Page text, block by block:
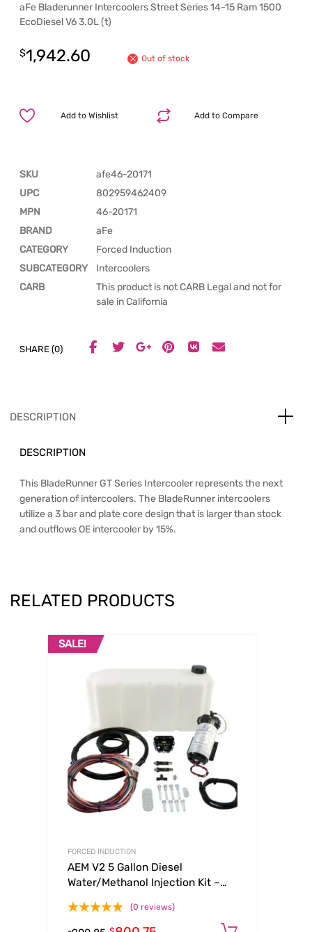
aFe Bladerunner Intercoolers Street Series 14-15 Ram 1500
EcoDiesel V6 3.0L (t)
$1,942.60 Out of stock
Add to Compare
Add to Wishlist
SKU
afe46-20171
UPC
802959462409
MPN
46-20171
BRAND
aFe
CATEGORY
Forced Induction
SUBCATEGORY
Intercoolers
CARB
This product is not CARB Legal and not for
sale in California
SHARE (0)
DESCRIPTION
DESCRIPTION
This BladeRunner GT Series Intercooler represents the next
generation of intercoolers. The BladeRunner intercoolers
utilize a 3 bar and plate core design that is larger than stock
and outflows OE intercooler by 15%.
RELATED PRODUCTS
SALE!
FORCED INDUCTION
AEM V2 5 Gallon Diesel
Water/Methanol Injection Kit –
(0 reviews)